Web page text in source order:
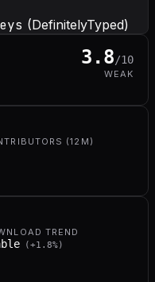
(DefinitelyTyped)
3.8/10
WEAK
(12M)
TREND
( +1.8%)